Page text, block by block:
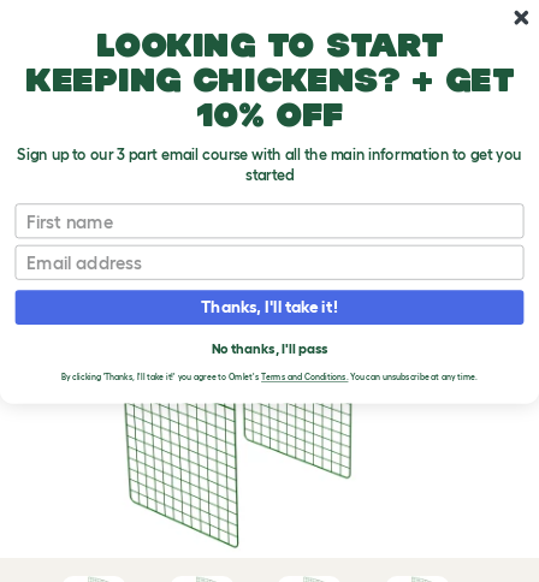
Looking to start
keeping chickens? + get
10% off
Sign up to our 3 part email course with all the main information to get you
started
First name
Email
Thanks, I'll take it!
No thanks, I'll pass
By clicking 'Thanks, I'll take it!' you agree to Omlet's Terms and Conditions.You can unsubscribe at any time.